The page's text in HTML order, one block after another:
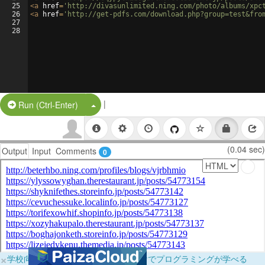
25
26
27
28
<a href= 'http://divasunlimited.ning.com/photo/albums/
<a href= 'http://get-pdfs.com/
Run (Ctrl-Enter) Split Button!
|
Output Input Comments 0 (0.04 sec)
×学校向けに無料提供中！ブラウザだけでプログラミングが学べる